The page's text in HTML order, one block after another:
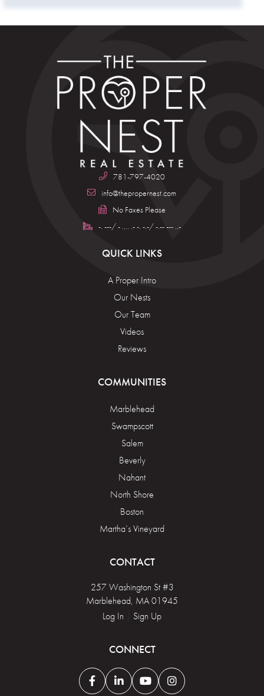
781-797-4020
info@thepropernest.com
No Faxes Please
-. ---/ - .... .- -. -.-/ -.-- --- ..-
QUICK LINKS
A Proper Intro
Our Nests
Our Team
Videos
Reviews
COMMUNITIES
Marblehead
Swampscott
Salem
Beverly
Nahant
North Shore
Boston
Martha’s Vineyard
CONTACT
257 Washington St #3
Marblehead, MA 01945
Log In
Sign Up
CONNECT
FacebookLinkedinYoutubeInstagram